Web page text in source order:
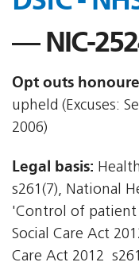
— NIC-
Opt outs
upheld (Excuses:
2006)
Legal basis:
s261(7), National
'Control of
Social Care Act
Care Act 2012 